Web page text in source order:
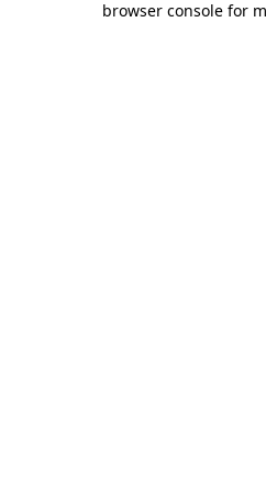
browser console for